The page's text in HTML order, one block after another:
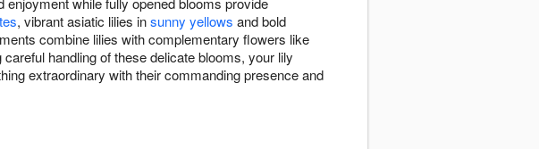
, vibrant asiatic lilies insunny yellows and bold
combine lilies with complementary flowers like
handling of these delicate blooms, your lily
extraordinary with their commanding presence and